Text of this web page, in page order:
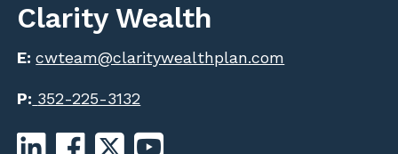
Clarity Wealth
E:cwteam@claritywealthplan.com
P: 352-225-3132